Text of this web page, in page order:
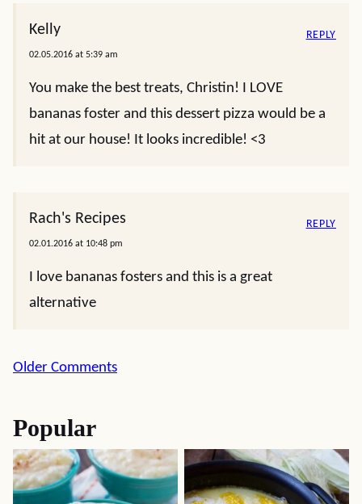
Kelly
02.05.2016 at 5:39 am
You make the best treats, Christin! I LOVE
bananas foster and this dessert pizza would be a
hit at our house! It looks incredible! <3
REPLY
Rach's Recipes
02.01.2016 at 10:48 pm
I love bananas fosters and this is a great
alternative
REPLY
Comment
Older Comments
Popular